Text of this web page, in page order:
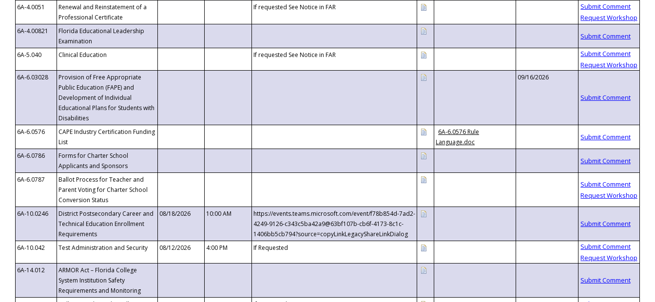
6A-4.0051
Renewal and Reinstatement of a
Professional Certificate
If requested See Notice in FAR
6A-4.00821
Florida Educational Leadership
Examination
6A-5.040
Clinical Education If requested See Notice in FAR
6A-6.03028
Provision of Free Appropriate
Public Education (FAPE) and
Development of Individual
Educational Plans for Students with
Disabilities
09/16/2026
6A-6.0576
CAPE Industry Certification Funding
List
6A-6.0576 Rule
Language.doc
6A-6.0786
Forms for Charter School
Applicants and Sponsors
6A-6.0787
Ballot Process for Teacher and
Parent Voting for Charter School
Conversion Status
6A-10.0246
District Postsecondary Career and
Technical Education Enrollment
Requirements
08/18/2026 10:00 AM
https://events.teams.microsoft.com/event/f78b854d-7ad2-
4249-9126-c343c5ba42a9@63bf107b-cb6f-4173-8c1c-
1406bb5cb794?source=copyLinkLegacyShareLinkDialog
6A-10.042
Test Administration and Security 08/12/2026 4:00 PM If Requested
6A-14.012
ARMOR Act – Florida College
System Institution Safety
Requirements and Monitoring